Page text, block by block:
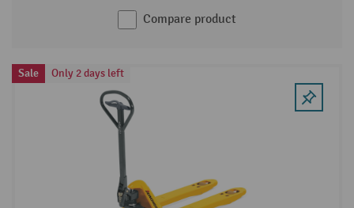
Compare product
Sale Only 2 days left